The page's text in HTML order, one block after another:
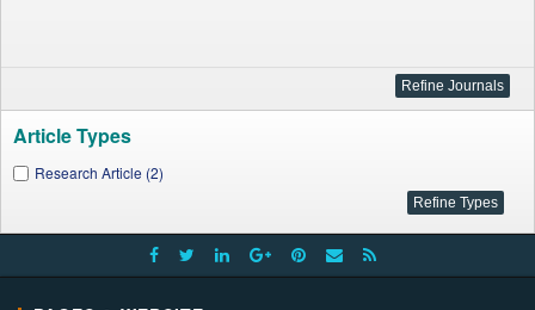
Article Types
Research Article (2)